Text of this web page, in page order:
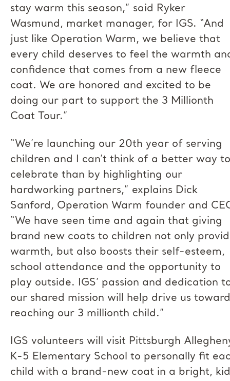
stay warm this season,” said Ryker
Wasmund, market manager, for IGS. “And
just like Operation Warm, we believe that
every child deserves to feel the warmth
confidence that comes from a new fleece
coat. We are honored and excited to be
doing our part to support the 3 Millionth
Coat Tour.”
“We’re launching our 20th year of serving
children and I can’t think of a better way to
celebrate than by highlighting our
hardworking partners,” explains Dick
Sanford, Operation Warm founder and
“We have seen time and again that giving
brand new coats to children not only
warmth, but also boosts their self-esteem,
school attendance and the opportunity to
play outside. IGS’ passion and dedication
our shared mission will help drive us toward
reaching our 3 millionth child.”
IGS volunteers will visit Pittsburgh
K-5 Elementary School to personally fit
child with a brand-new coat in a bright,